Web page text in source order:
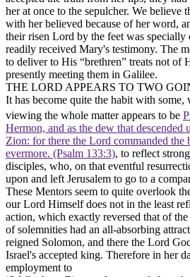
her at once to the sepulcher. We believe
with her believed because of her word,
their risen Lord by the feet was specially
readily received Mary's testimony. The
to deliver to His “brethren” treats not of
presently meeting them in Galilee.
THE LORD APPEARS TO TWO
It has become quite the habit with some,
viewing the whole matter appears to be
Hermon, and as the dew that descended
Zion: for there the Lord commanded the
evermore. (Psalm 133:3), to reflect
disciples, who, on that eventful
upon and left Jerusalem to go to a
These Mentors seem to quite overlook
our Lord Himself does not in the least
action, which exactly reversed that of
of solemnities had an all-absorbing
reigned Solomon, and there the Lord
Israel's accepted king. Therefore in her
employment to